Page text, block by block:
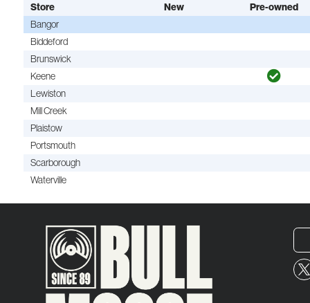
Store New
Pre-owned
Bangor
Biddeford
Brunswick
Keene
Lewiston
Mill Creek
Plaistow
Portsmouth
Scarborough
Waterville